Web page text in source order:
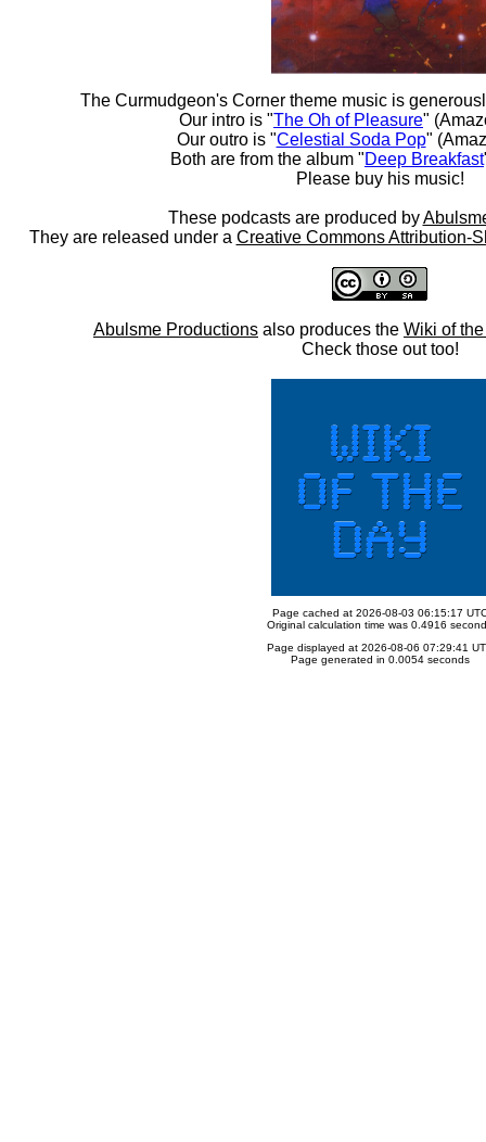
The Curmudgeon's Corner theme music is
Our intro is "The Oh of Pleasure"
Our outro is "Celestial Soda Pop"
Both are from the album "Deep Breakfast
Please buy his music!
These podcasts are produced by
They are released under a Creative Commons Attribution-
Abulsme Productions also produces the Wiki of
Check those out too!
Page cached at 2026-08-03 06:15:17
Original calculation time was 0.4916
Page displayed at 2026-08-06 07:29:41
Page generated in 0.0054 seconds